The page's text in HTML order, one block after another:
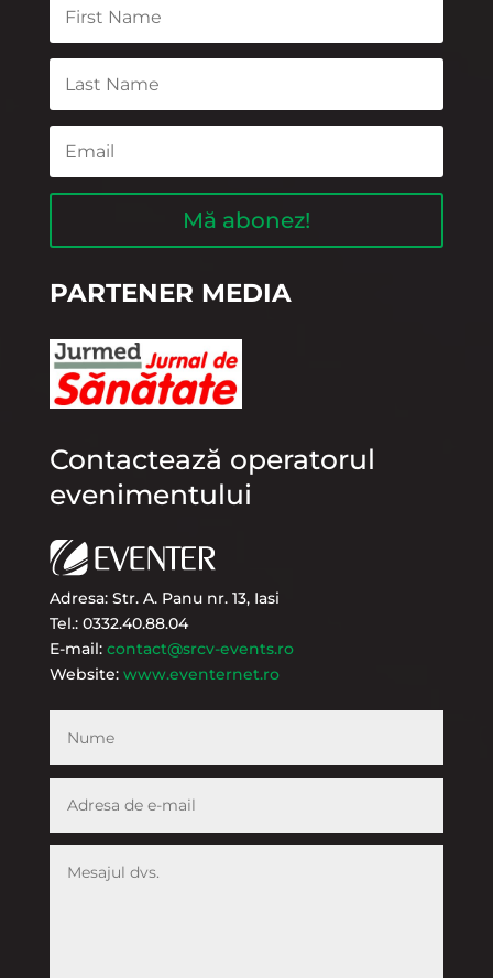
Mă abonez!
PARTENER MEDIA
Contactează operatorul
evenimentului
Adresa: Str. A. Panu nr. 13, Iasi
Tel.: 0332.40.88.04
E-mail: contact@srcv-events.ro
Website: www.eventernet.ro